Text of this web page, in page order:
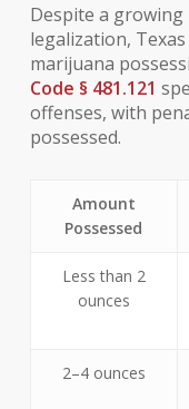
Despite a
legalization,
marijuana
Code § 481.121
offenses, with
possessed.
Amount
Possessed
Less than 2
ounces
2–4 ounces